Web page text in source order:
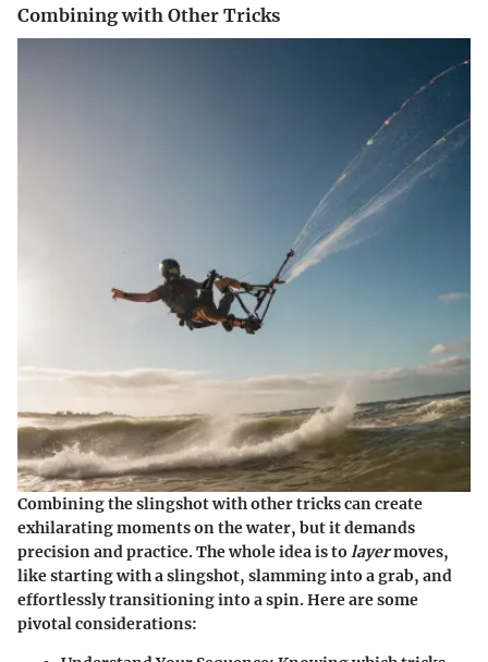
Combining with Other Tricks
Combining the slingshot with other tricks can create
exhilarating moments on the water, but it demands
precision and practice. The whole idea is to layermoves,
like starting with a slingshot, slamming into a grab, and
effortlessly transitioning into a spin. Here are some
pivotal considerations: